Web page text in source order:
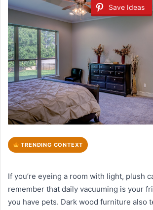
Save Ideas
TRENDING CONTEXT
If you’re eyeing a room with light, plush
remember that daily vacuuming is your
you have pets. Dark wood furniture also